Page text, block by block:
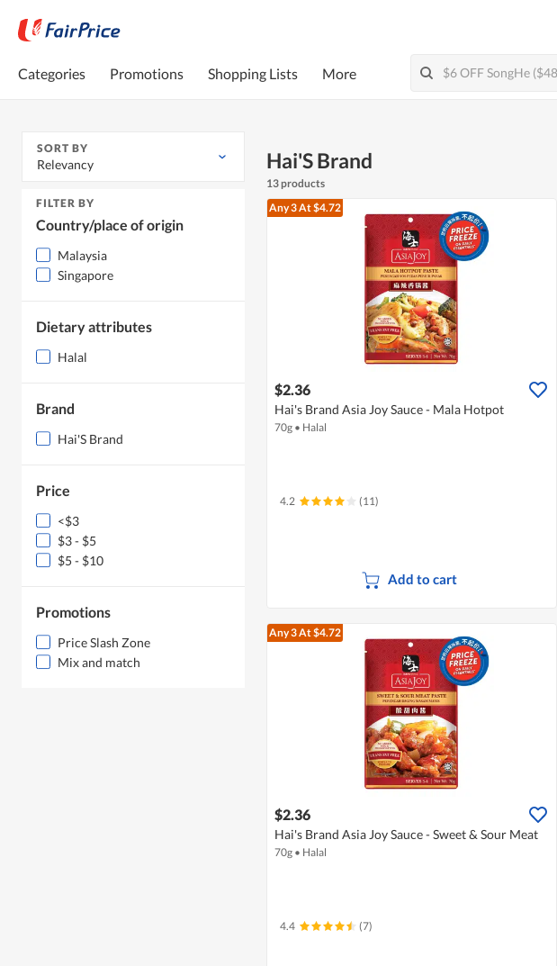
Categories Promotions Shopping Lists More
SORT BY
Relevancy
FILTER BY
Country/place of origin
Malaysia
Singapore
Dietary attributes
Halal
Brand
Hai'S Brand
Price
<$3
$3 - $5
$5 - $10
Promotions
Price Slash Zone
Mix and match
Hai'S Brand
13 products
Any 3At $4.72
$2.36
Hai's Brand Asia Joy Sauce - Mala Hotpot
70g • Halal
4.2 (11)
Add to cart
Any 3At $4.72
$2.36
Hai's Brand Asia Joy Sauce - Sweet & Sour Meat
70g • Halal
4.4 (7)